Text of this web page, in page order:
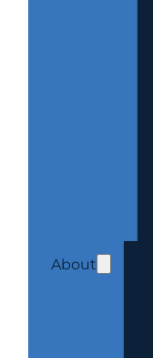
About